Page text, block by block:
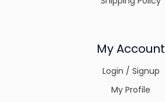
My Account
Login / Signup
My Profile